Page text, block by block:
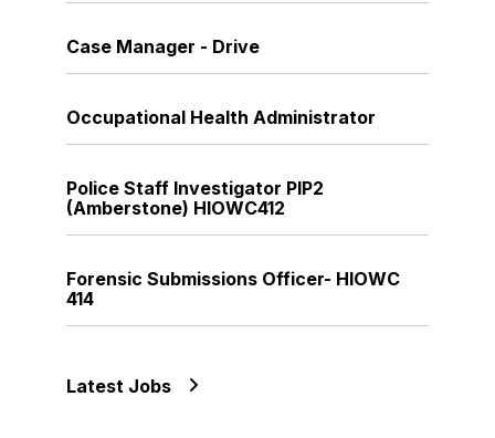
Case Manager - Drive
Occupational Health Administrator
Police Staff Investigator PIP2
(Amberstone) HIOWC412
Forensic Submissions Officer- HIOWC
414
Latest Jobs